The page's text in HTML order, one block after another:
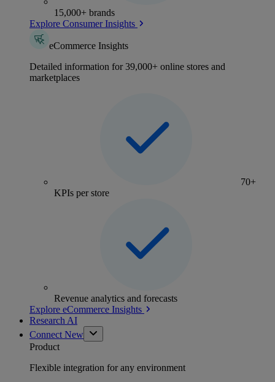
15,000+ brands
Explore Consumer Insights
eCommerce Insights
Detailed information for 39,000+ online stores and
marketplaces
70+
KPIs per store
Revenue analytics and forecasts
Explore eCommerce Insights
Research AI
Connect New
Product
Flexible integration for any environment